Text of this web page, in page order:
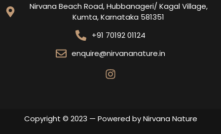
Nirvana Beach Road, Hubbanageri/ Kagal Village,
Kumta, Karnataka 581351
+91 70192 01124
enquire@nirvananature.in
Copyright © 2023 — Powered by Nirvana Nature